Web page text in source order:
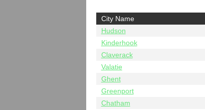
City Name
Hudson
Kinderhook
Claverack
Valatie
Ghent
Greenport
Chatham